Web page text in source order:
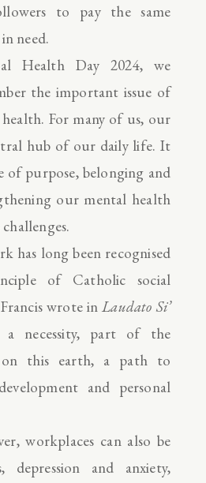
to pay the same
need.
Health Day 2024, we
the important issue of
For many of us, our
hub of our daily life. It
of purpose, belonging and
our mental health
has long been recognised
of Catholic social
wrote inLaudato Si’
a necessity, part of the
this earth, a path to
and personal
workplaces can also be
depression and anxiety,